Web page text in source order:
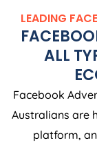
LEADING
ALL
Facebook
Australians are
platform,